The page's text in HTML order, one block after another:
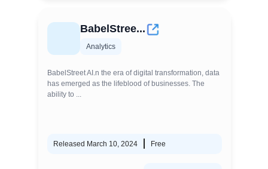
BabelStree...
Analytics
BabelStreet AI.n the era of digital transformation, data
has emerged as the lifeblood of businesses. The
ability to ...
Released March 10, 2024 Free